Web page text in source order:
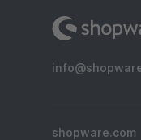
shopware.com